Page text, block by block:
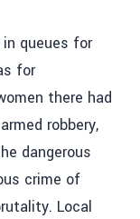
queues for
for
there had
robbery,
dangerous
crime of
Local